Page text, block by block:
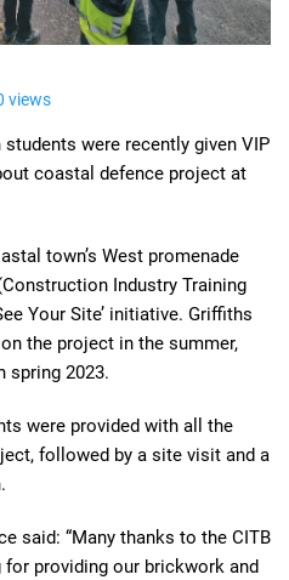
views
were recently given VIP
coastal defence project at
town’s West promenade
Industry Training
Your Site’ initiative. Griffiths
the project in the summer,
spring 2023.
were provided with all the
followed by a site visit and a
said: “Many thanks to the CITB
providing our brickwork and